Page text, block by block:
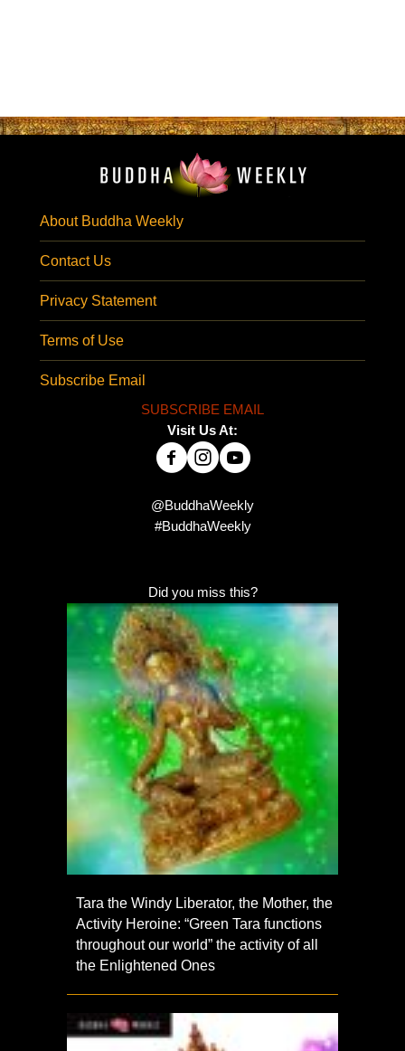
About Buddha Weekly
Contact Us
Privacy Statement
Terms of Use
Subscribe Email
SUBSCRIBE EMAIL
Visit Us At:
@BuddhaWeekly
#BuddhaWeekly
Did you miss this?
Tara the Windy Liberator, the Mother, the
Activity Heroine: “Green Tara functions
throughout our world” the activity of all
the Enlightened Ones